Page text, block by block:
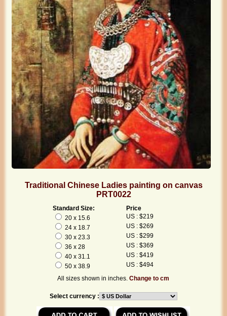
Traditional Chinese Ladies painting on canvas
PRT0022
Standard Size:
Price
20 x 15.6
US : $219
24 x 18.7
US : $269
30 x 23.3
US : $299
36 x 28
US : $369
40 x 31.1
US : $419
50 x 38.9
US : $494
All sizes shown in inches.Change to cm
Select currency :